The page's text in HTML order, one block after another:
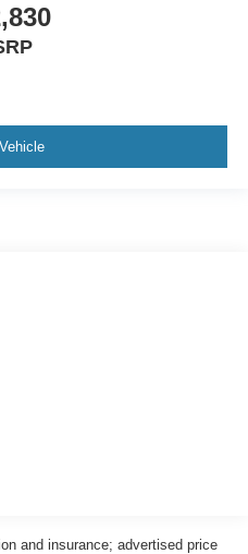
and insurance; advertised price